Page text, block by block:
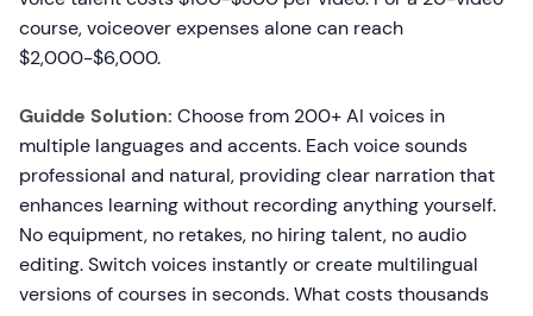
course, voiceover expenses alone can reach
$2,000-$6,000.
Guidde Solution: Choose from 200+ AI voices in
multiple languages and accents. Each voice sounds
professional and natural, providing clear narration that
enhances learning without recording anything yourself.
No equipment, no retakes, no hiring talent, no audio
editing. Switch voices instantly or create multilingual
versions of courses in seconds. What costs thousands